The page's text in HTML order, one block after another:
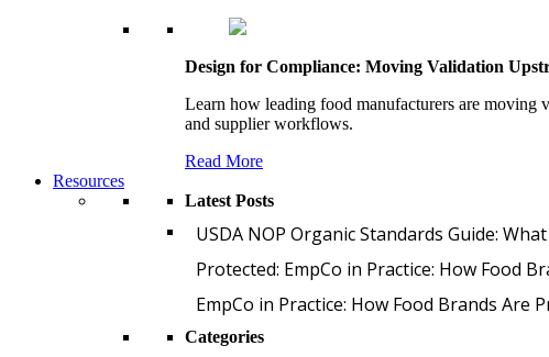
Design for Compliance: Moving Validation
Learn how leading food manufacturers are moving
and supplier workflows.
Read More
Resources
Latest Posts
USDA NOP Organic Standards Guide:
Protected: EmpCo in Practice: How Food
EmpCo in Practice: How Food Brands Are
Categories